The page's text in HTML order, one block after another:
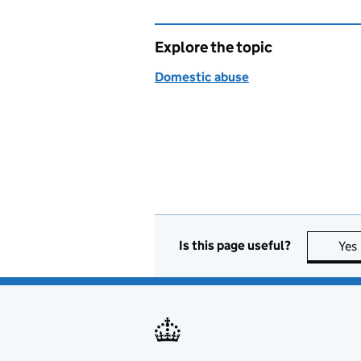
Explore the topic
Domestic abuse
Is this page useful? Yes